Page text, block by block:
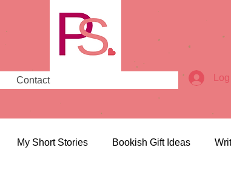
Contact
My Short Stories Bookish Gift Ideas